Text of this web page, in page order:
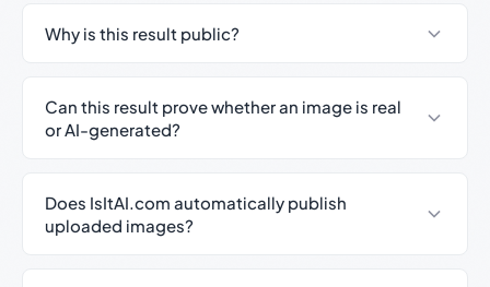
Why is this result public?
Can this result prove whether an image is real
or AI-generated?
Does IsItAI.com automatically publish
uploaded images?